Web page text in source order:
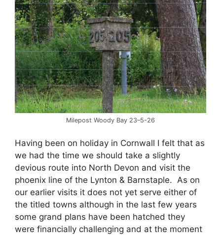
Milepost Woody Bay 23–5-26
Having been on holiday in Cornwall I felt that as
we had the time we should take a slightly
devious route into North Devon and visit the
phoenix line of the Lynton & Barnstaple. As on
our earlier visits it does not yet serve either of
the titled towns although in the last few years
some grand plans have been hatched they
were financially challenging and at the moment